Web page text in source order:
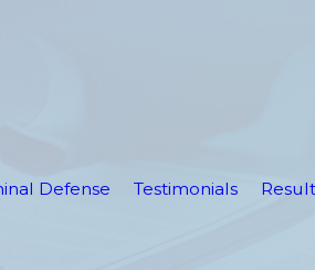
Defense Testimonials